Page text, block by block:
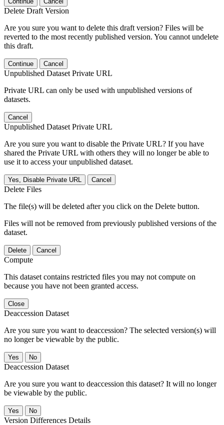
Delete Draft Version
Are you sure you want to delete this draft version? Files will be
reverted to the most recently published version. You cannot undelete
this draft.
Continue Cancel
Unpublished Dataset Private URL
Private URL can only be used with unpublished versions of
datasets.
Cancel
Unpublished Dataset Private URL
Are you sure you want to disable the Private URL? If you have
shared the Private URL with others they will no longer be able to
use it to access your unpublished dataset.
Yes, Disable Private URL Cancel
Delete Files
The file(s) will be deleted after you click on the Delete button.
Files will not be removed from previously published versions of the
dataset.
Delete Cancel
Compute
This dataset contains restricted files you may not compute on
because you have not been granted access.
Close
Deaccession Dataset
Are you sure you want to deaccession? The selected version(s) will
no longer be viewable by the public.
No
Deaccession Dataset
Are you sure you want to deaccession this dataset? It will no longer
be viewable by the public.
No
Version Differences Details